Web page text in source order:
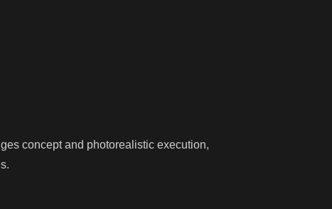
concept and photorealistic execution,